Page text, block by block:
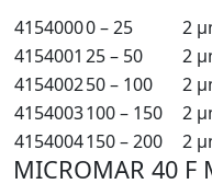
41540000 – 25 2
4154001 25 – 50 2
415400250 – 100 2
4154003100 – 150 2
4154004150 – 200 2
MICROMAR 40 F